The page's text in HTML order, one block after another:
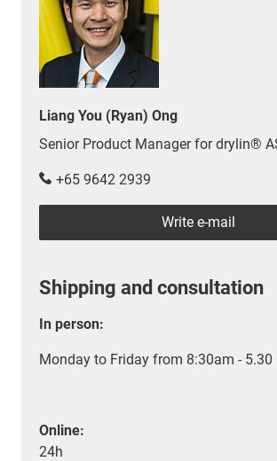
Liang You (Ryan) Ong
Senior Product Manager for drylin®
+65 9642 2939
Write e-mail
Shipping and consultation
In person:
Monday to Friday from 8:30am - 5.30
Online:
24h